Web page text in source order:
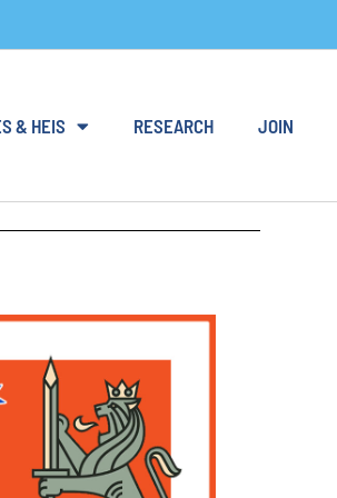
& HEIS RESEARCH JOIN